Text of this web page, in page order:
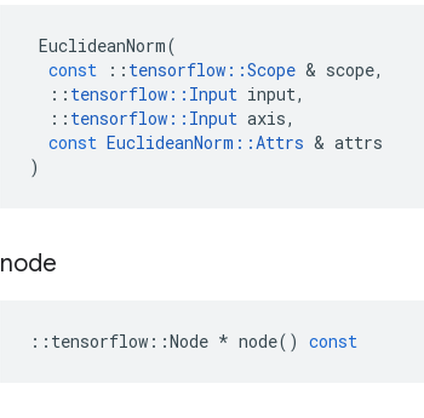
EuclideanNorm(
const
:: tensorflow ::Scope & scope,
:: tensorflow :: Input input,
:: tensorflow :: Input axis,
const EuclideanNorm ::Attrs & attrs
)
node
:: tensorflow ::Node * node() const